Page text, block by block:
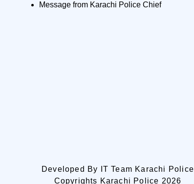
Message from Karachi Police Chief
Developed By IT Team Karachi Police
Copyrights Karachi Police 2026